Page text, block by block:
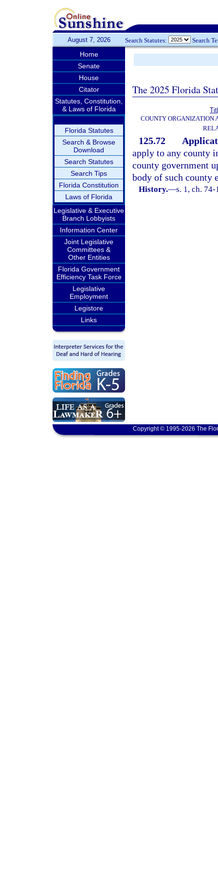
August 7, 2026 Search Statutes: Search
Home
Senate
House
Citator
Statutes, Constitution,
& Laws of Florida
Florida Statutes
Search & Browse
Download
Search Statutes
Search Tips
Florida Constitution
Laws of Florida
Legislative & Executive
Branch Lobbyists
Information Center
Joint Legislative
Committees &
Other Entities
Florida Government
Efficiency Task Force
Legislative
Employment
Legistore
Links
The 2025 Florida
COUNTY ORGANIZATION
125.72
apply to any county
county government
body of such county
History.—s. 1, ch. 74-
Copyright © 1995-2026 The